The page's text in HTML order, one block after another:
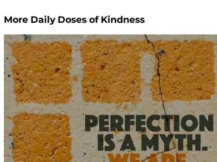
More Daily Doses of Kindness